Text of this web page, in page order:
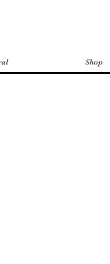
Shop